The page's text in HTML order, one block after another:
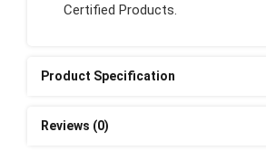
Certified Products.
Product Specification
Reviews (0)